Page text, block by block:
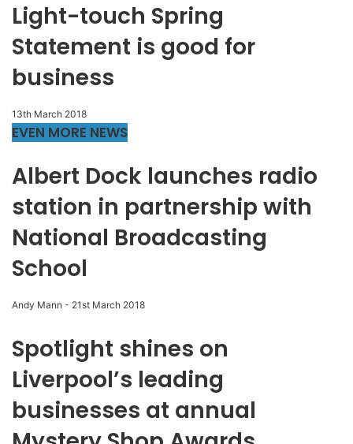
Light-touch Spring
Statement is good for
business
13th March 2018
EVEN MORE NEWS
Albert Dock launches radio
station in partnership with
National Broadcasting
School
Andy Mann - 21st March 2018
Spotlight shines on
Liverpool’s leading
businesses at annual